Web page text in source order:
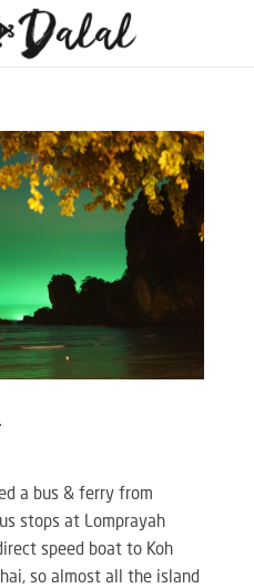
a bus & ferry from
stops at Lomprayah
speed boat to Koh
so almost all the island